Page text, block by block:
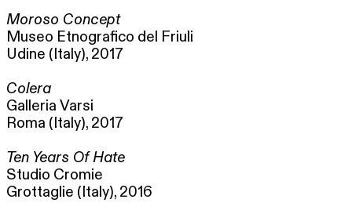
Moroso Concept
Museo Etnografico del Friuli
Udine (Italy), 2017
Colera
Galleria Varsi
Roma (Italy), 2017
Ten Years Of Hate
Studio Cromie
Grottaglie (Italy), 2016